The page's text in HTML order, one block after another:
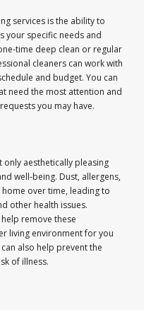
services is the ability to
your specific needs and
time deep clean or regular
cleaners can work with
and budget. You can
need the most attention and
you may have.
aesthetically pleasing
well-being. Dust, allergens,
over time, leading to
other health issues.
remove these
living environment for you
also help prevent the
of illness.